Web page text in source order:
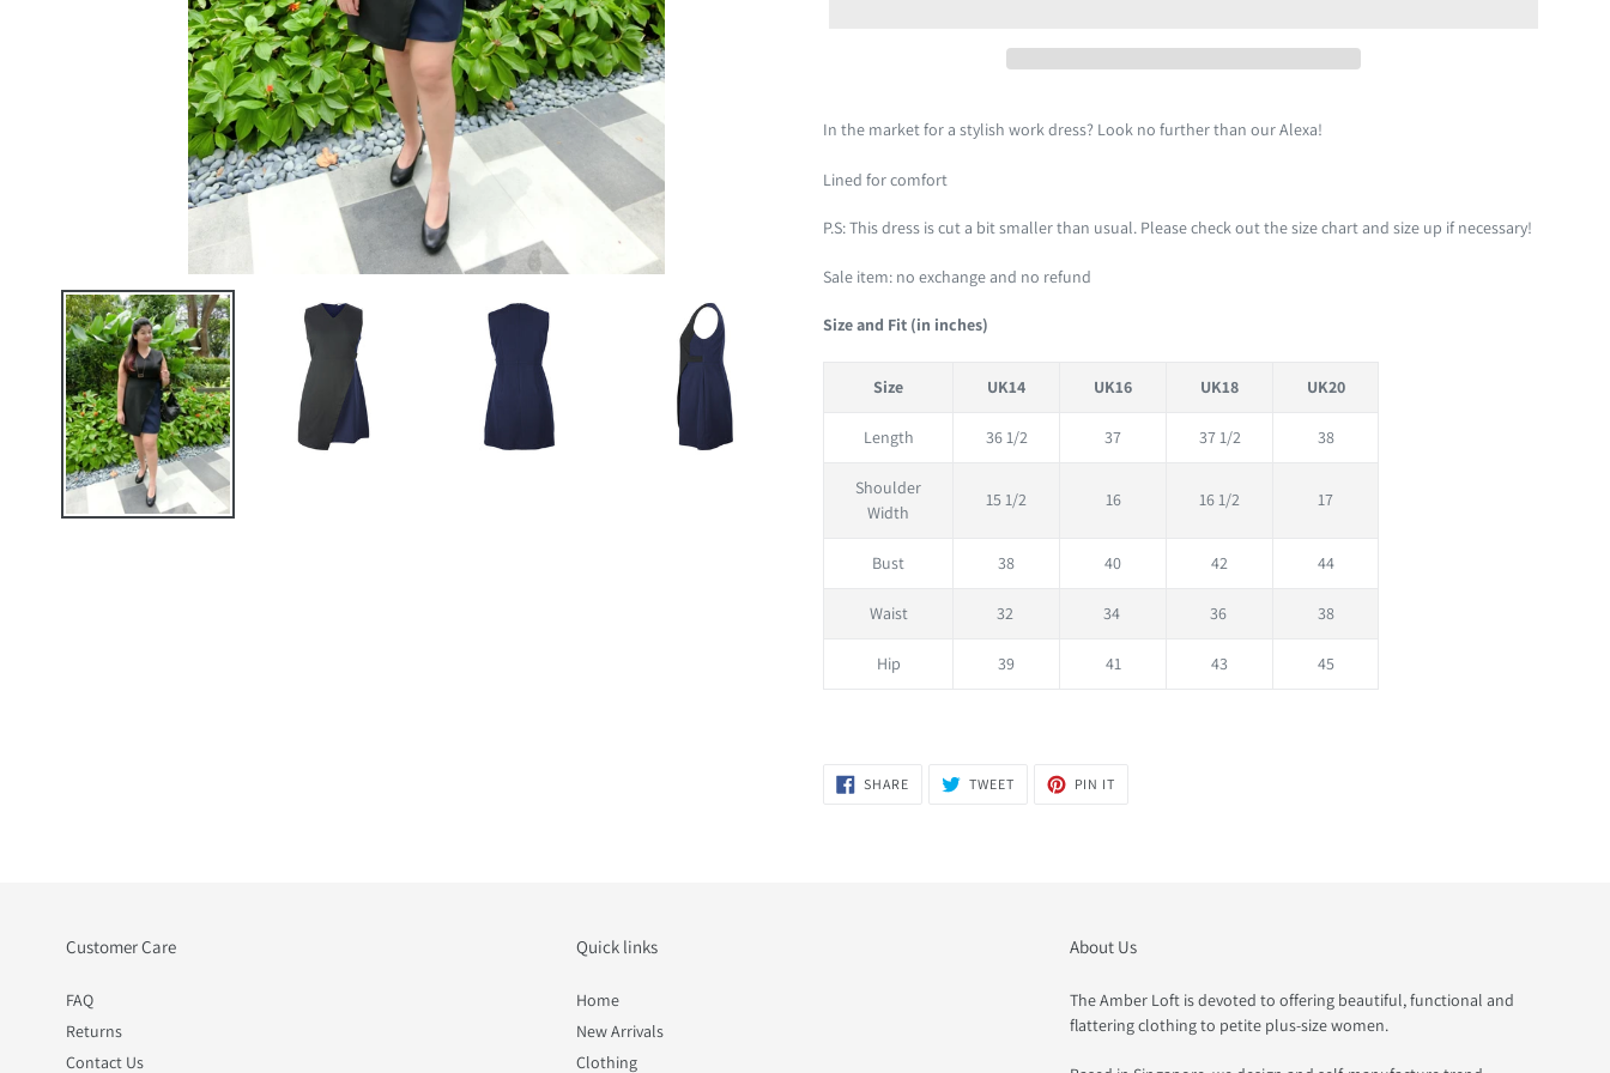
product
your
In the market for a stylish work dress? Look no further than our Alexa!
Lined for comfort
P.S: This dress is cut a bit smaller than usual. Please check out the size chart and size up if necessary!
Sale item: no exchange and no refund
Size and Fit (in inches)
Size UK14 UK16 UK18 UK20
Length 36 1/2 37 37 1/2 38
Shoulder
Width
15 1/2 16 16 1/2 17
Bust 38 40 42 44
Waist 32 34 36 38
Hip 39 41 43 45
SHARESHARE
ON
TWEETTWEET
PIN IT
Customer Care
FAQ
Returns
Contact Us
Quick links
Home
New Arrivals
Clothing
About Us
The Amber Loft is devoted to offering beautiful, functional and
flattering clothing to petite plus-size women.